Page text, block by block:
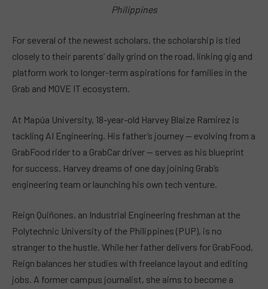
Philippines
For several of the newest scholars, the scholarship is tied
closely to their parents’ daily grind on the road, linking gig and
platform work to longer-term aspirations for families in the
Grab and MOVE IT ecosystem.
At Mapúa University, 18-year-old Harvey Blaize Ramirez is
tackling AI Engineering. His father’s journey — evolving from a
GrabFood rider to a GrabCar driver — serves as his blueprint
for success. Harvey dreams of one day joining Grab’s
engineering team or launching his own tech venture.
Reign Quiñones, an Industrial Engineering freshman at the
Polytechnic University of the Philippines (PUP), is no
stranger to the hustle. While her father delivers for GrabFood,
Reign balances her studies with freelance layout and editing
jobs. A former campus journalist, she aims to become a